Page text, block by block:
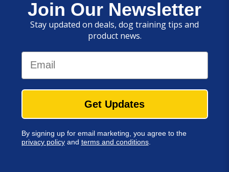
Join Our Newsletter
Stay updated on deals, dog training tips and
product news.
Email
Get Updates
By signing up for email marketing, you agree to the
privacy policyand terms and conditions.